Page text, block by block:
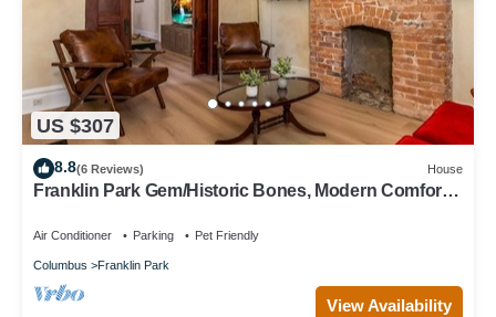
US $307
8.8(6 Reviews) House
Franklin Park Gem/Historic Bones, Modern Comfort -
Air Conditioner Parking Pet Friendly
Columbus Franklin Park
View Availability